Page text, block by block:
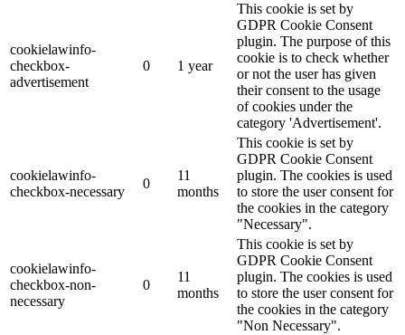
cookielawinfo-
checkbox-
advertisement
0 1 year
This cookie is set by
GDPR Cookie Consent
plugin. The purpose of this
cookie is to check whether
or not the user has given
their consent to the usage
of cookies under the
category 'Advertisement'.
cookielawinfo-
checkbox-necessary
0
11
months
This cookie is set by
GDPR Cookie Consent
plugin. The cookies is used
to store the user consent for
the cookies in the category
"Necessary".
cookielawinfo-
checkbox-non-
necessary
0
11
months
This cookie is set by
GDPR Cookie Consent
plugin. The cookies is used
to store the user consent for
the cookies in the category
"Non Necessary".